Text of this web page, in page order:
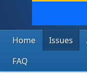
Home Issues
FAQ